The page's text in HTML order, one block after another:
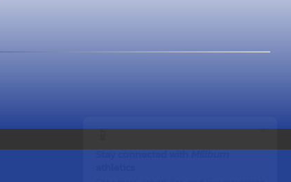
📱
Stay connected withMillburn